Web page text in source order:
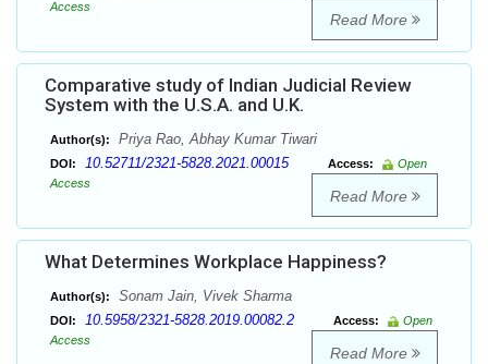
Access
Read More
Comparative study of Indian Judicial Review
System with the U.S.A. and U.K.
Author(s): Priya Rao, Abhay Kumar Tiwari
DOI: 10.52711/2321-5828.2021.00015 Access:
Open
Access
Read More
What Determines Workplace Happiness?
Author(s): Sonam Jain, Vivek Sharma
DOI: 10.5958/2321-5828.2019.00082.2 Access:
Open
Access
Read More